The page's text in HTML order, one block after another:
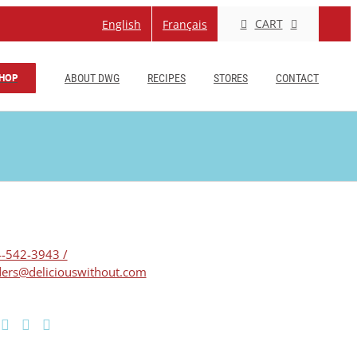
English Français CART
ABOUT DWG RECIPES STORES CONTACT
542-3943 /